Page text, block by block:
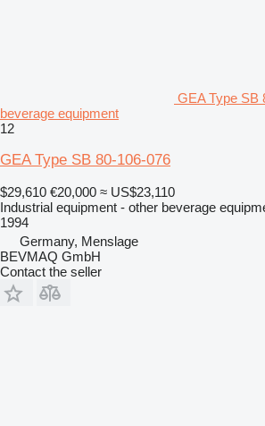
GEA Type SB
beverage equipment
12
GEA Type SB 80-106-076
$29,610 €20,000 ≈ US$23,110
Industrial equipment - other beverage
1994
Germany, Menslage
BEVMAQ GmbH
Contact the seller